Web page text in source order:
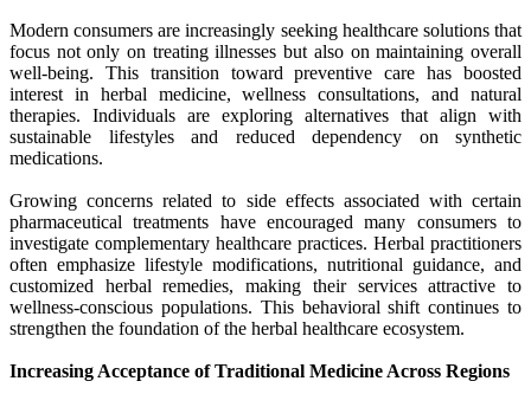
Modern consumers are increasingly seeking healthcare solutions that
focus not only on treating illnesses but also on maintaining overall
well-being. This transition toward preventive care has boosted
interest in herbal medicine, wellness consultations, and natural
therapies. Individuals are exploring alternatives that align with
sustainable lifestyles and reduced dependency on synthetic
medications.
Growing concerns related to side effects associated with certain
pharmaceutical treatments have encouraged many consumers to
investigate complementary healthcare practices. Herbal practitioners
often emphasize lifestyle modifications, nutritional guidance, and
customized herbal remedies, making their services attractive to
wellness-conscious populations. This behavioral shift continues to
strengthen the foundation of the herbal healthcare ecosystem.
Increasing Acceptance of Traditional Medicine Across Regions